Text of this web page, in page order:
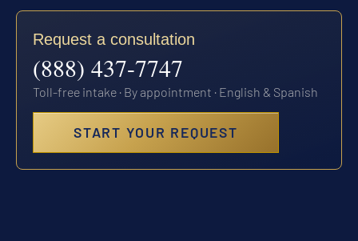
Request a consultation
(888) 437-7747
Toll-free intake · By appointment · English & Spanish
START YOUR REQUEST